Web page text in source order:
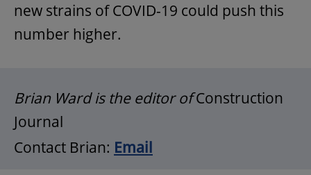
new strains of COVID-19 could push this
number higher.
Brian Ward is the editor ofConstruction
Journal
Contact Brian: Email